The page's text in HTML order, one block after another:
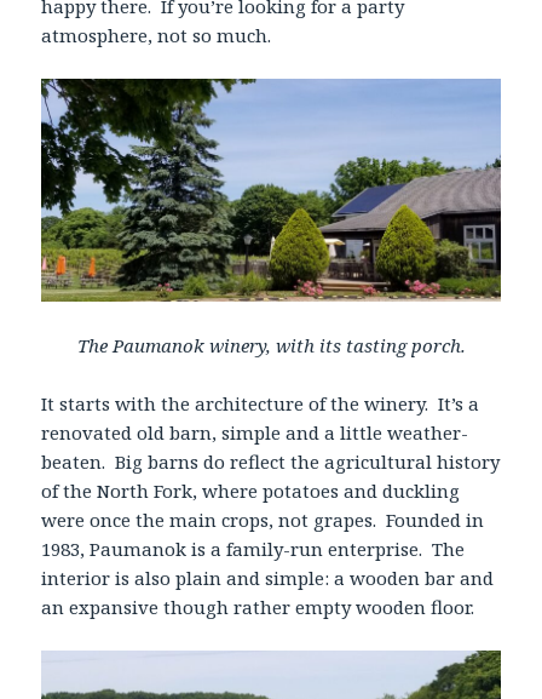
happy there. If you’re looking for a party
atmosphere, not so much.
The Paumanok winery, with its tasting porch.
It starts with the architecture of the winery. It’s a
renovated old barn, simple and a little weather-
beaten. Big barns do reflect the agricultural history
of the North Fork, where potatoes and duckling
were once the main crops, not grapes. Founded in
1983, Paumanok is a family-run enterprise. The
interior is also plain and simple: a wooden bar and
an expansive though rather empty wooden floor.